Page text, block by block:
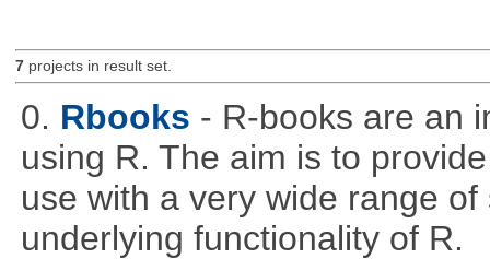
7projects in result set.
0. Rbooks - R-books are an
using R. The aim is to
use with a very wide range
underlying functionality of R.